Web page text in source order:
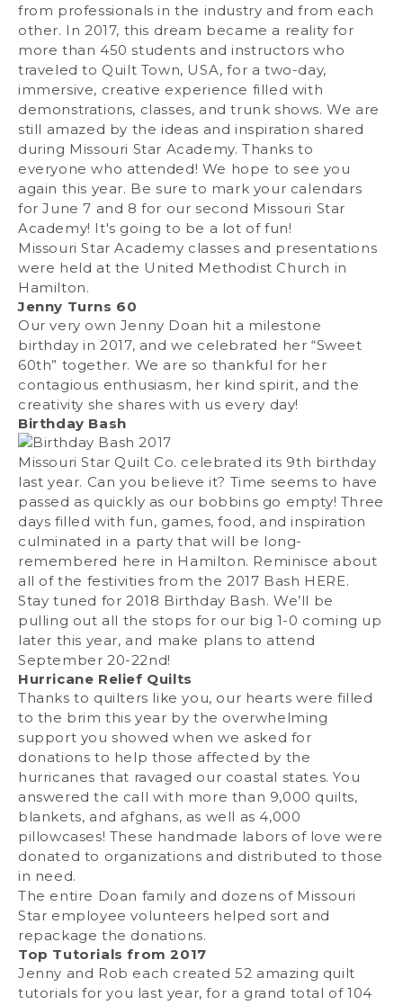
from professionals in the industry and from each
other. In 2017, this dream became a reality for
more than 450 students and instructors who
traveled to Quilt Town, USA, for a two-day,
immersive, creative experience filled with
demonstrations, classes, and trunk shows. We are
still amazed by the ideas and inspiration shared
during Missouri Star Academy. Thanks to
everyone who attended! We hope to see you
again this year. Be sure to mark your calendars
for June 7 and 8 for our second Missouri Star
Academy! It's going to be a lot of fun!
Missouri Star Academy classes and presentations
were held at the United Methodist Church in
Hamilton.
Jenny Turns 60
Our very own Jenny Doan hit a milestone
birthday in 2017, and we celebrated her “Sweet
60th” together. We are so thankful for her
contagious enthusiasm, her kind spirit, and the
creativity she shares with us every day!
Birthday Bash
Missouri Star Quilt Co. celebrated its 9th birthday
last year. Can you believe it? Time seems to have
passed as quickly as our bobbins go empty! Three
days filled with fun, games, food, and inspiration
culminated in a party that will be long-
remembered here in Hamilton. Reminisce about
all of the festivities from the 2017 Bash HERE.
Stay tuned for 2018 Birthday Bash. We’ll be
pulling out all the stops for our big 1-0 coming up
later this year, and make plans to attend
September 20-22nd!
Hurricane Relief Quilts
Thanks to quilters like you, our hearts were filled
to the brim this year by the overwhelming
support you showed when we asked for
donations to help those affected by the
hurricanes that ravaged our coastal states. You
answered the call with more than 9,000 quilts,
blankets, and afghans, as well as 4,000
pillowcases! These handmade labors of love were
donated to organizations and distributed to those
in need.
The entire Doan family and dozens of Missouri
Star employee volunteers helped sort and
repackage the donations.
Top Tutorials from 2017
Jenny and Rob each created 52 amazing quilt
tutorials for you last year, for a grand total of 104